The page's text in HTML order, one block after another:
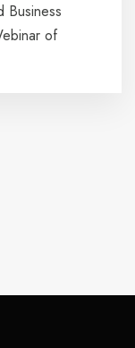
Business
of